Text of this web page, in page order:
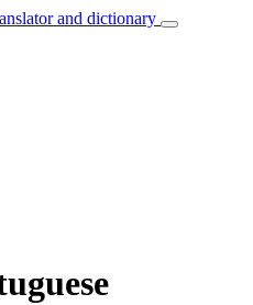
and dictionary